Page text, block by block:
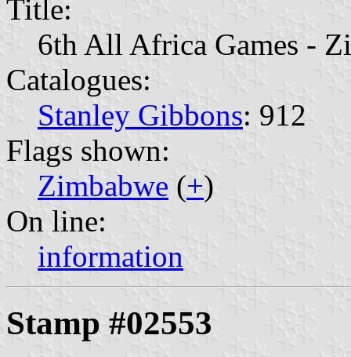
Title:
6th All Africa Games -
Catalogues:
Stanley Gibbons: 912
Flags shown:
Zimbabwe (+)
On line:
information
Stamp #02553